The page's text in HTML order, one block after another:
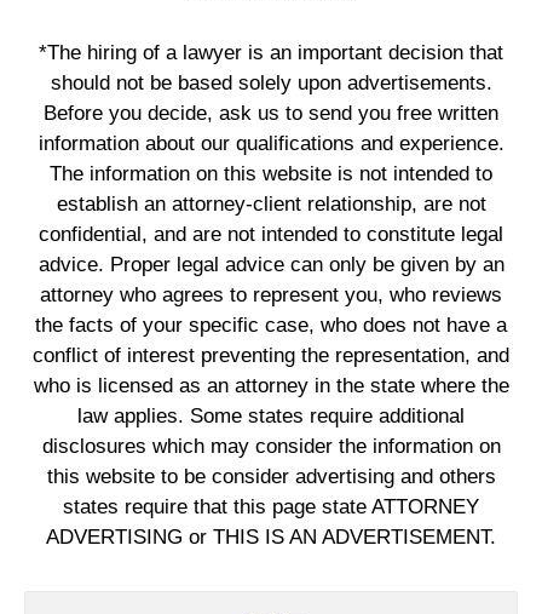
*The hiring of a lawyer is an important decision that
should not be based solely upon advertisements.
Before you decide, ask us to send you free written
information about our qualifications and experience.
The information on this website is not intended to
establish an attorney-client relationship, are not
confidential, and are not intended to constitute legal
advice. Proper legal advice can only be given by an
attorney who agrees to represent you, who reviews
the facts of your specific case, who does not have a
conflict of interest preventing the representation, and
who is licensed as an attorney in the state where the
law applies. Some states require additional
disclosures which may consider the information on
this website to be consider advertising and others
states require that this page state ATTORNEY
ADVERTISING or THIS IS AN ADVERTISEMENT.